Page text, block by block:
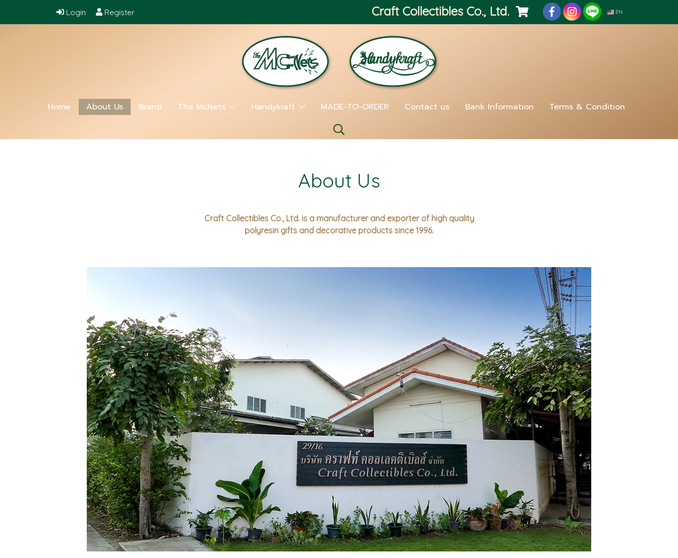
Login Register Craft Collectibles Co., Ltd. EN
Home About Us Brand The McNets Handykraft MADE-TO-ORDER Contact us Bank Information Terms & Condition
About Us
Craft Collectibles Co., Ltd. is a manufacturer and exporter of high quality
polyresin gifts and decorative products since 1996.